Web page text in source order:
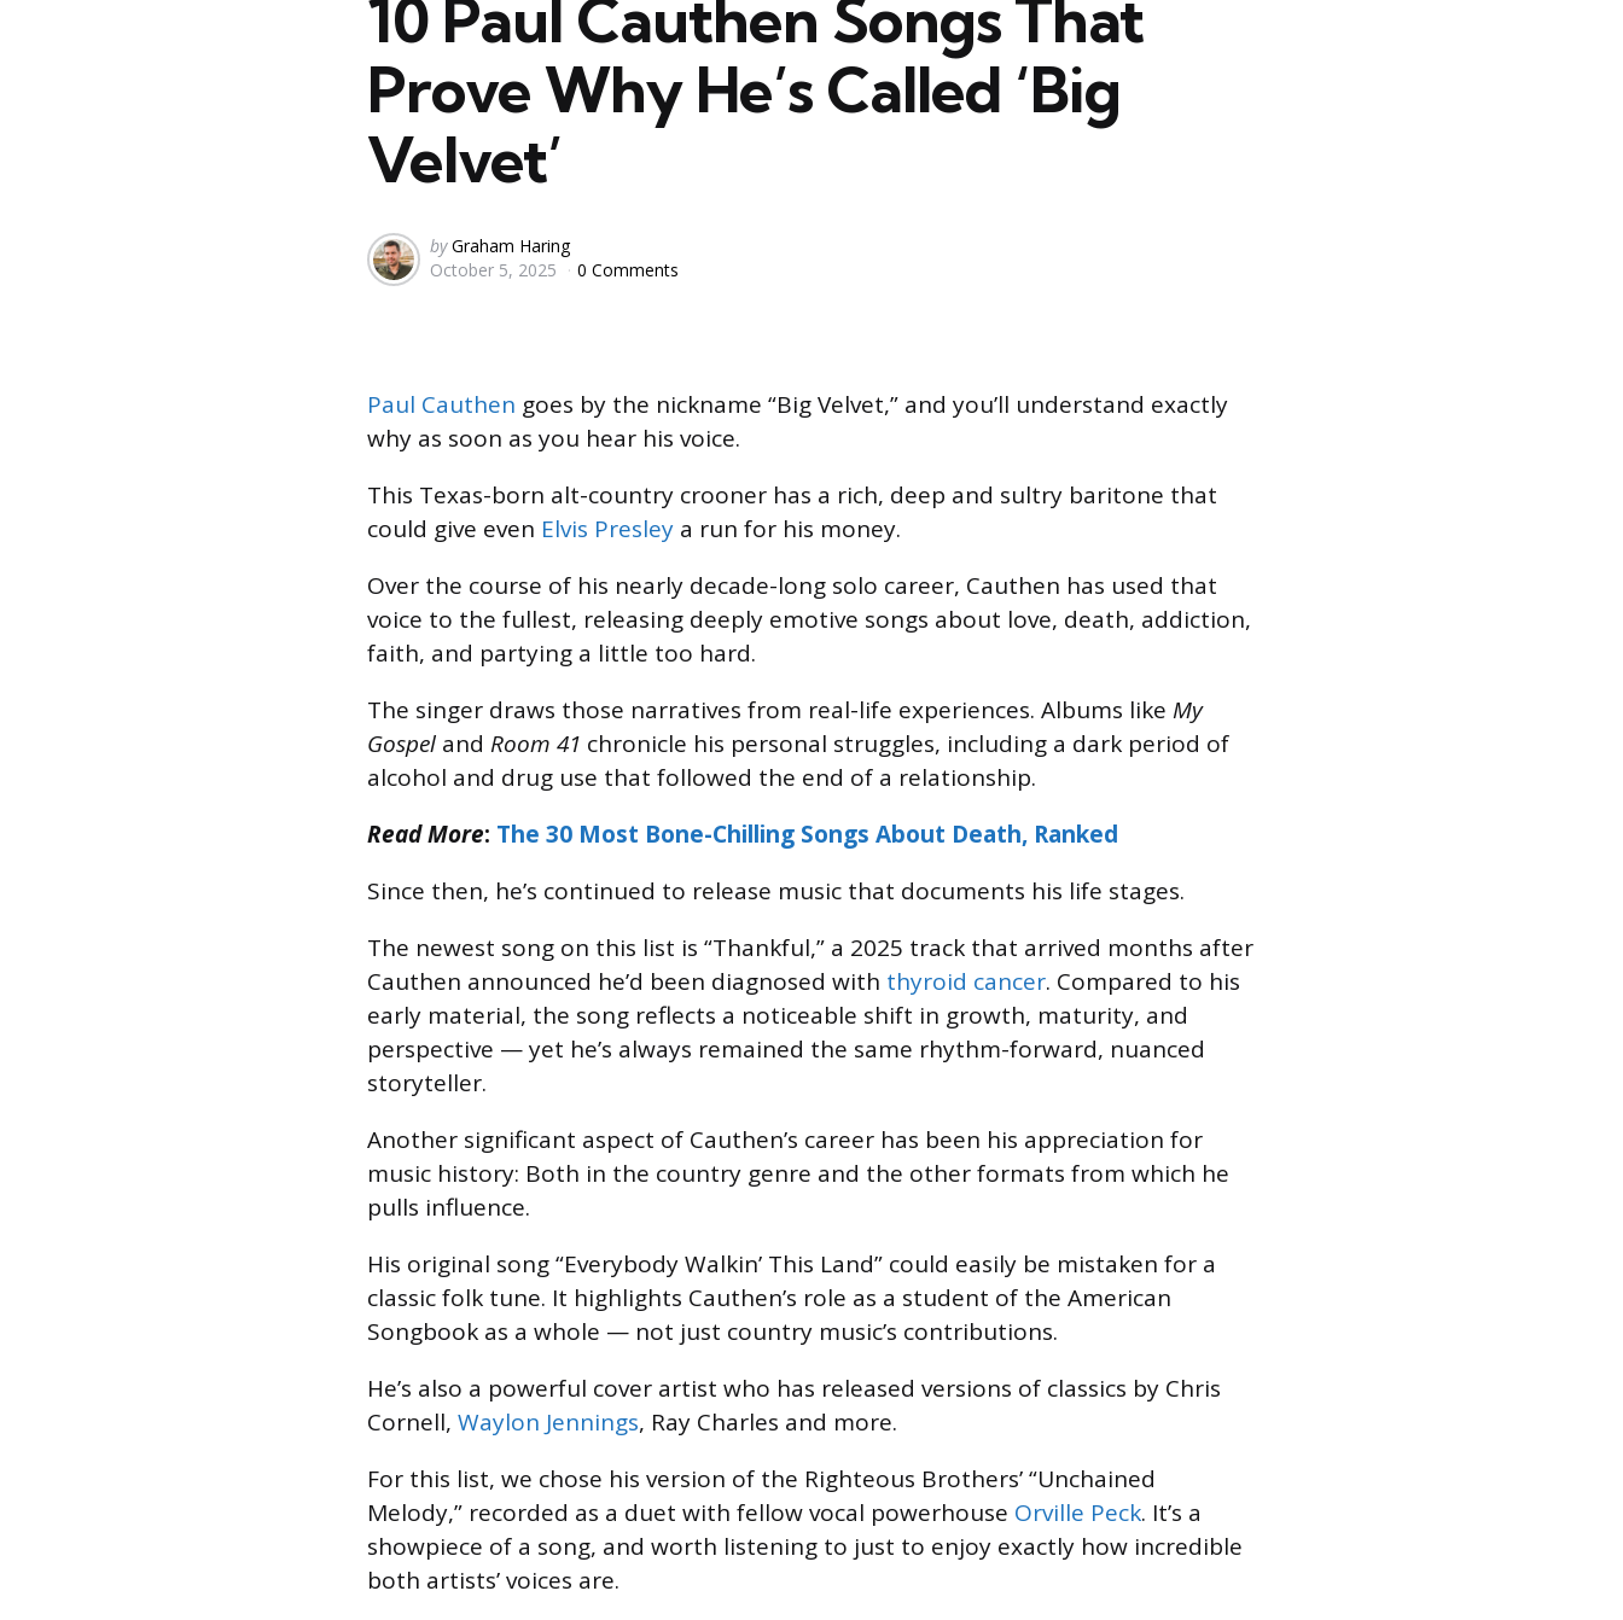
10 Paul Cauthen Songs That
Prove Why He’s Called ‘Big
Velvet’
Posted
by
by Graham Haring
October 5, 2025
0 Comments
Paul Cauthen goes by the nickname “Big Velvet,” and you’ll understand exactly
why as soon as you hear his voice.
This Texas-born alt-country crooner has a rich, deep and sultry baritone that
could give even Elvis Presley a run for his money.
Over the course of his nearly decade-long solo career, Cauthen has used that
voice to the fullest, releasing deeply emotive songs about love, death, addiction,
faith, and partying a little too hard.
The singer draws those narratives from real-life experiences. Albums like My
Gospel and Room 41 chronicle his personal struggles, including a dark period of
alcohol and drug use that followed the end of a relationship.
Read More: The 30 Most Bone-Chilling Songs About Death, Ranked
Since then, he’s continued to release music that documents his life stages.
The newest song on this list is “Thankful,” a 2025 track that arrived months after
Cauthen announced he’d been diagnosed with thyroid cancer. Compared to his
early material, the song reflects a noticeable shift in growth, maturity, and
perspective — yet he’s always remained the same rhythm-forward, nuanced
storyteller.
Another significant aspect of Cauthen’s career has been his appreciation for
music history: Both in the country genre and the other formats from which he
pulls influence.
His original song “Everybody Walkin’ This Land” could easily be mistaken for a
classic folk tune. It highlights Cauthen’s role as a student of the American
Songbook as a whole — not just country music’s contributions.
He’s also a powerful cover artist who has released versions of classics by Chris
Cornell, Waylon Jennings, Ray Charles and more.
For this list, we chose his version of the Righteous Brothers’ “Unchained
Melody,” recorded as a duet with fellow vocal powerhouse Orville Peck. It’s a
showpiece of a song, and worth listening to just to enjoy exactly how incredible
both artists’ voices are.